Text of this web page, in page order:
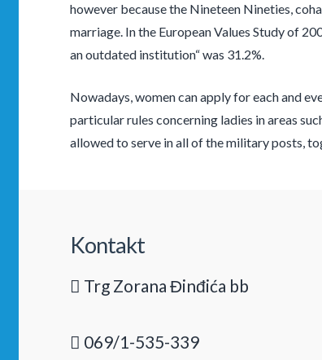
however because the Nineteen Nineties,
marriage. In the European Values Study of
an outdated institution“ was 31.2%.
Nowadays, women can apply for each and
particular rules concerning ladies in areas
allowed to serve in all of the military posts,
Kontakt
Trg Zorana Đinđića bb
069/1-535-339